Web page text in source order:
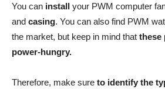
You can install your PWM computer
and casing. You can also find PWM
the market, but keep in mind that these
power-hungry.
Therefore, make sure to identify the